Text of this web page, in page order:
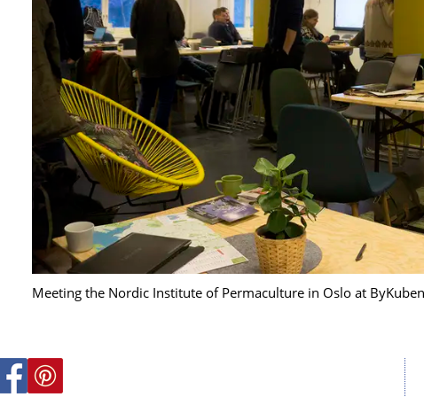
Meeting the Nordic Institute of Permaculture in Oslo at ByKuben